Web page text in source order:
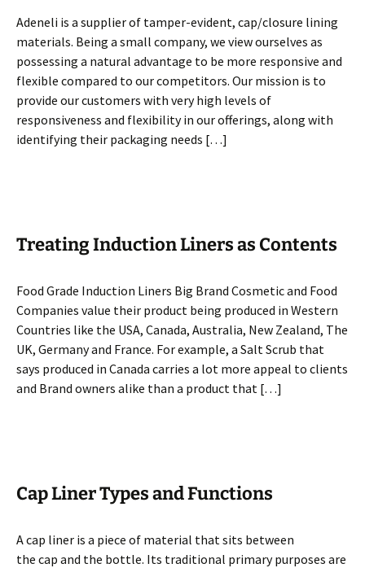
Adeneli is a supplier of tamper-evident, cap/closure lining
materials. Being a small company, we view ourselves as
possessing a natural advantage to be more responsive and
flexible compared to our competitors. Our mission is to
provide our customers with very high levels of
responsiveness and flexibility in our offerings, along with
identifying their packaging needs […]
Treating Induction Liners as Contents
Food Grade Induction Liners Big Brand Cosmetic and Food
Companies value their product being produced in Western
Countries like the USA, Canada, Australia, New Zealand, The
UK, Germany and France. For example, a Salt Scrub that
says produced in Canada carries a lot more appeal to clients
and Brand owners alike than a product that […]
Cap Liner Types and Functions
A cap liner is a piece of material that sits between
the cap and the bottle. Its traditional primary purposes are